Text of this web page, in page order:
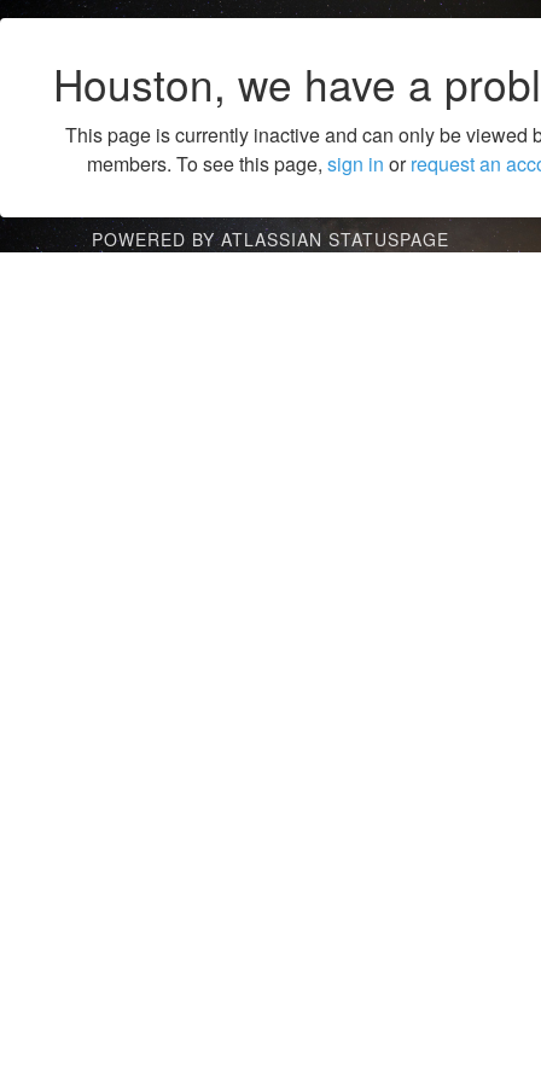
Houston, we have a
This page is currently inactive and can only be viewed
members. To see this page, sign in orrequest an
POWERED BY ATLASSIAN STATUSPAGE